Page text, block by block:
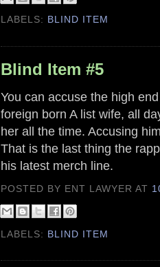
LABELS: BLIND ITEM
Blind Item #5
You can accuse the high
foreign born A list wife, all
her all the time. Accusing
That is the last thing the
his latest merch line.
POSTED BY ENT LAWYERAT
LABELS: BLIND ITEM